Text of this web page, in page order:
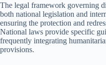
The legal framework governing
both national legislation and
ensuring the protection and
National laws provide specific
frequently integrating
provisions.